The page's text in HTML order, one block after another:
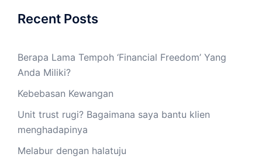
Recent Posts
Berapa Lama Tempoh ‘Financial Freedom’ Yang
Anda Miliki?
Kebebasan Kewangan
Unit trust rugi? Bagaimana saya bantu klien
menghadapinya
Melabur dengan halatuju